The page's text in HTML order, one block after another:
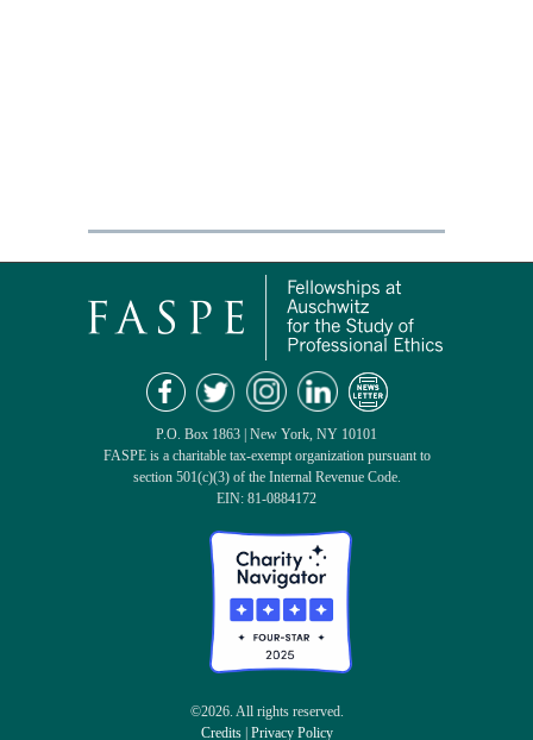
P.O. Box 1863 | New York, NY 10101
FASPE is a charitable tax-exempt organization pursuant to
section 501(c)(3) of the Internal Revenue Code.
EIN: 81-0884172
©2026. All rights reserved.
Credits| Privacy Policy